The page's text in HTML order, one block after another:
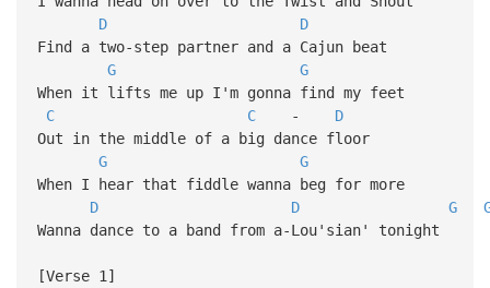
D
D
Find a two-step partner and a Cajun beat
G
G
When it lifts me up I'm gonna find my feet
C
C- D
Out in the middle of a big dance floor
G
G
When I hear that fiddle wanna beg for more
D
D G
Wanna dance to a band from a-Lou'sian' tonight
[Verse 1]